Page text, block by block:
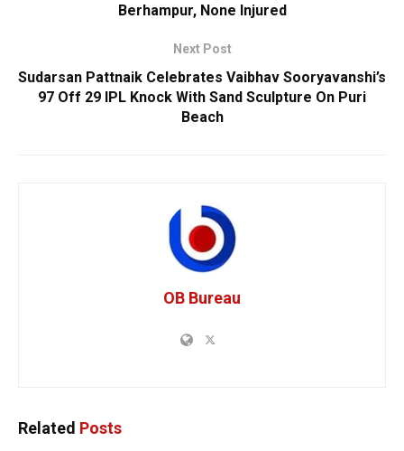
Berhampur, None Injured
Next Post
Sudarsan Pattnaik Celebrates Vaibhav Sooryavanshi’s
97 Off 29 IPL Knock With Sand Sculpture On Puri
Beach
OB Bureau
Related Posts